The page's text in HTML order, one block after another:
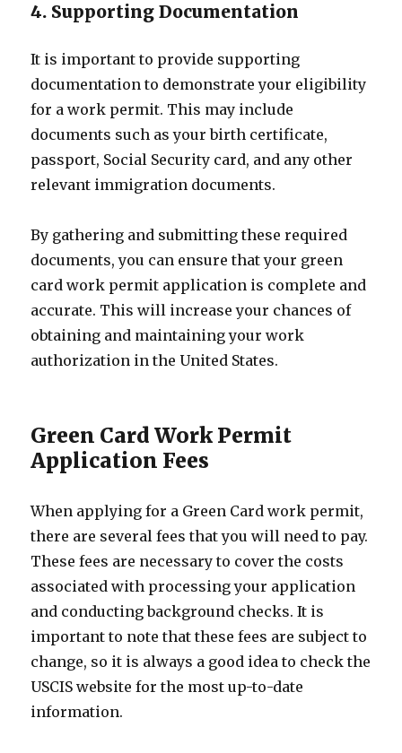
4. Supporting Documentation
It is important to provide supporting
documentation to demonstrate your eligibility
for a work permit. This may include
documents such as your birth certificate,
passport, Social Security card, and any other
relevant immigration documents.
By gathering and submitting these required
documents, you can ensure that your green
card work permit application is complete and
accurate. This will increase your chances of
obtaining and maintaining your work
authorization in the United States.
Green Card Work Permit
Application Fees
When applying for a Green Card work permit,
there are several fees that you will need to pay.
These fees are necessary to cover the costs
associated with processing your application
and conducting background checks. It is
important to note that these fees are subject to
change, so it is always a good idea to check the
USCIS website for the most up-to-date
information.